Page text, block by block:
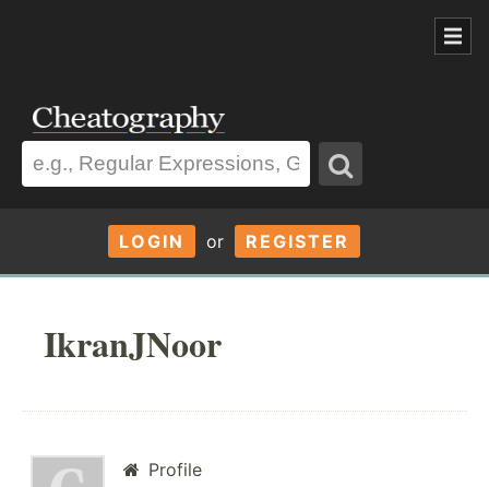
LOGIN or REGISTER
IkranJNoor
Profile